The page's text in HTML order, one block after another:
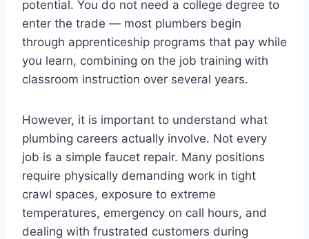
potential. You do not need a college degree to
enter the trade — most plumbers begin
through apprenticeship programs that pay while
you learn, combining on the job training with
classroom instruction over several years.
However, it is important to understand what
plumbing careers actually involve. Not every
job is a simple faucet repair. Many positions
require physically demanding work in tight
crawl spaces, exposure to extreme
temperatures, emergency on call hours, and
dealing with frustrated customers during